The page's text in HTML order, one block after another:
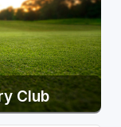
Club